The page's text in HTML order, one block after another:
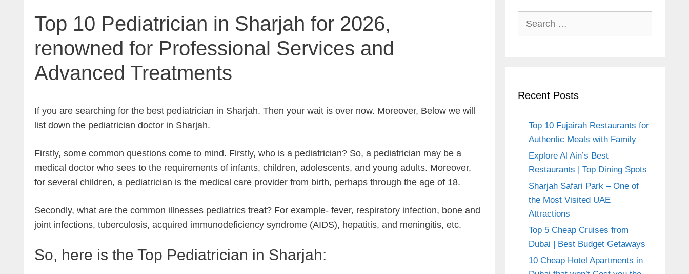
Top 10 Pediatrician in Sharjah for 2026,
renowned for Professional Services and
Advanced Treatments
If you are searching for the best pediatrician in Sharjah. Then your wait is over now. Moreover, Below we will
list down the pediatrician doctor in Sharjah.
Firstly, some common questions come to mind. Firstly, who is a pediatrician? So, a pediatrician may be a
medical doctor who sees to the requirements of infants, children, adolescents, and young adults. Moreover,
for several children, a pediatrician is the medical care provider from birth, perhaps through the age of 18.
Secondly, what are the common illnesses pediatrics treat? For example- fever, respiratory infection, bone and
joint infections, tuberculosis, acquired immunodeficiency syndrome (AIDS), hepatitis, and meningitis, etc.
So, here is the Top Pediatrician in Sharjah:
Recent Posts
Top 10 Fujairah Restaurants for
Authentic Meals with Family
Explore Al Ain’s Best
Restaurants | Top Dining Spots
Sharjah Safari Park – One of
the Most Visited UAE
Attractions
Top 5 Cheap Cruises from
Dubai | Best Budget Getaways
10 Cheap Hotel Apartments in